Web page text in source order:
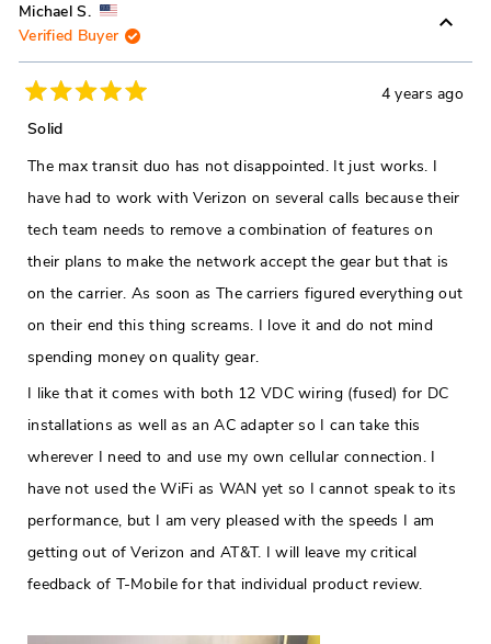
Zachary
H.
H.
Michael S.
Verified Buyer
5
of
5
stars
4 years ago
Solid
The max transit duo has not disappointed. It just works. I
have had to work with Verizon on several calls because their
tech team needs to remove a combination of features on
their plans to make the network accept the gear but that is
on the carrier. As soon as The carriers figured everything out
on their end this thing screams. I love it and do not mind
spending money on quality gear.
I like that it comes with both 12 VDC wiring (fused) for DC
installations as well as an AC adapter so I can take this
wherever I need to and use my own cellular connection. I
have not used the WiFi as WAN yet so I cannot speak to its
performance, but I am very pleased with the speeds I am
getting out of Verizon and AT&T. I will leave my critical
feedback of T-Mobile for that individual product review.